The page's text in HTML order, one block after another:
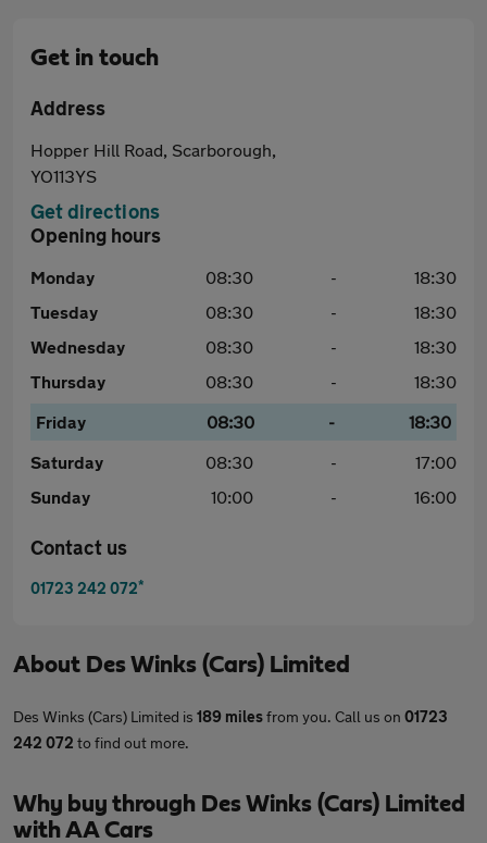
Get in touch
Address
Hopper Hill Road, Scarborough,
YO113YS
Get directions
Opening hours
Monday 08:30 -
18:30
Tuesday
08:30 -
18:30
Wednesday
08:30 -
18:30
Thursday
08:30 -
18:30
Friday
08:30 -
18:30
Saturday
08:30 -
17:00
Sunday
10:00 - 16:00
Contact us
01723 242 072*
About Des Winks (Cars) Limited
Des Winks (Cars) Limited is 189 milesfrom you. Call us on 01723
242 072 to find out more.
Why buy through Des Winks (Cars) Limited
with AA Cars